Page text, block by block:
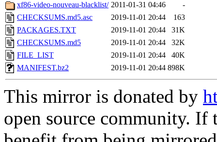
xf86-video-nouveau-blacklist/ 2011-01-31 04:46
-
CHECKSUMS.md5.asc
2019-11-01 20:44
163
PACKAGES.TXT
2019-11-01 20:44
31K
CHECKSUMS.md5
2019-11-01 20:44
32K
FILE_LIST
2019-11-01 20:44
40K
MANIFEST.bz2
2019-11-01 20:44 898K
This mirror is donated by
open source community.